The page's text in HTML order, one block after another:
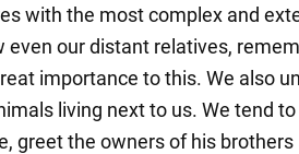
with the most complex and
even our distant relatives,
importance to this. We also
living next to us. We tend
greet the owners of his